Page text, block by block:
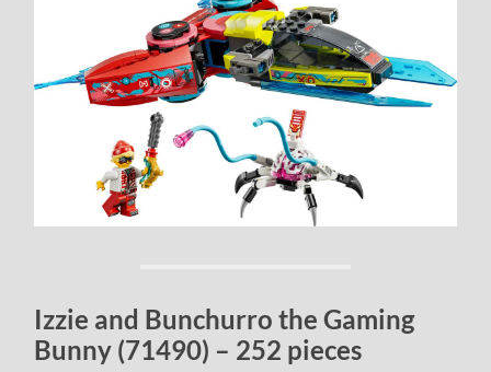
Izzie and Bunchurro the Gaming
Bunny (71490) – 252 pieces